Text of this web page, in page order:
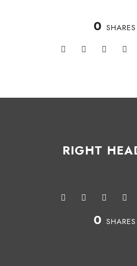
0 SHARES
RIGHT
0 SHARES